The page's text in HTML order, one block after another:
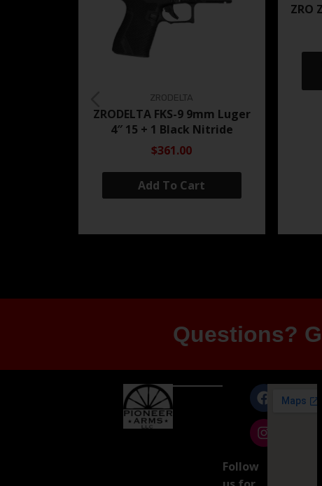
ZRODELTA
ZRODELTA FKS-9 9mm Luger
4″ 15 + 1 Black Nitride
$361.00
Add To Cart
ZRO
Questions?
Follow